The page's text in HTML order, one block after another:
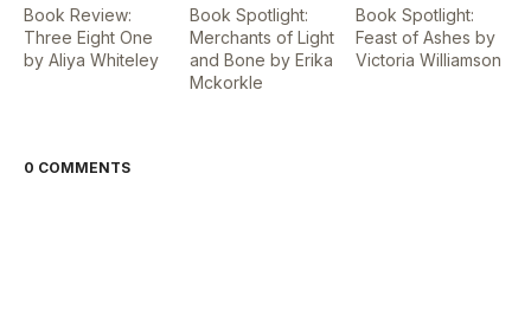
Book Review:
Three Eight One
by Aliya Whiteley
Book Spotlight:
Merchants of Light
and Bone by Erika
Mckorkle
Book Spotlight:
Feast of Ashes by
Victoria Williamson
0 COMMENTS